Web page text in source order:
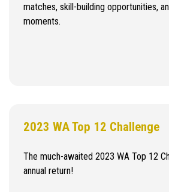
matches, skill-building opportunities,
moments.
2023 WA Top 12 Challenge
The much-awaited 2023 WA Top 12
annual return!